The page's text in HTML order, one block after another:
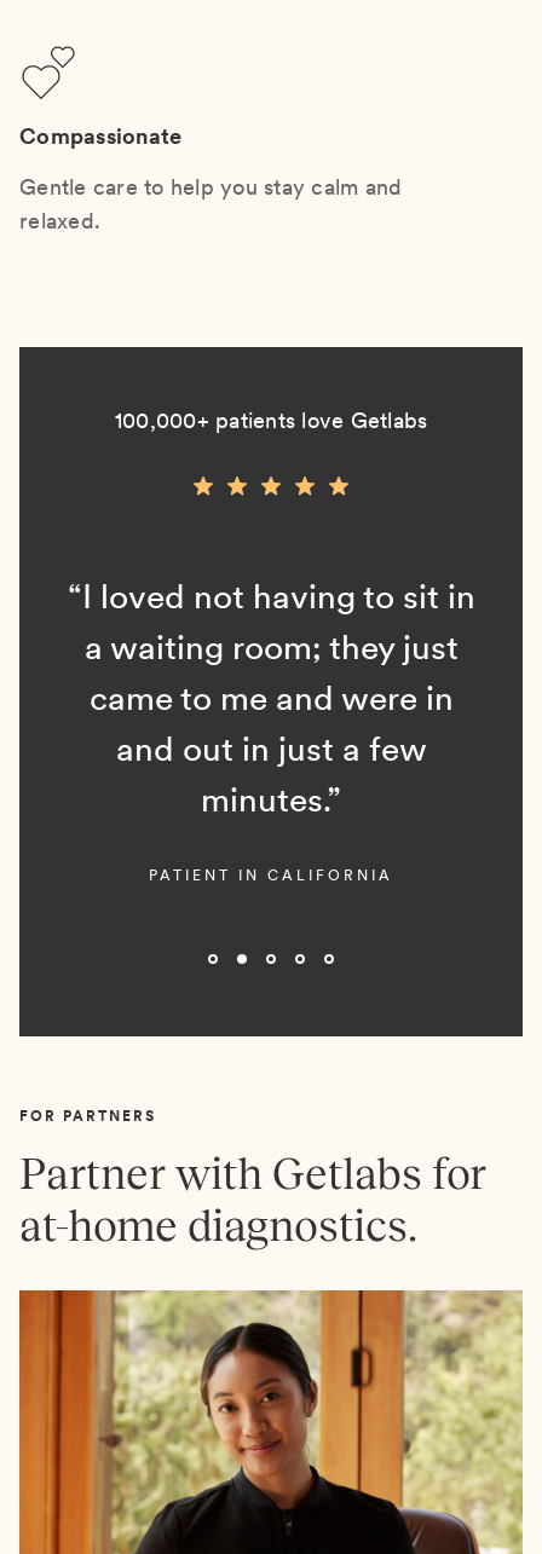
Compassionate
Gentle care to help you stay calm and
relaxed.
100,000+ patients love Getlabs
“I loved not having to sit in
a waiting room; they just
came to me and were in
and out in just a few
minutes.”
PATIENT IN CALIFORNIA
FOR PARTNERS
Partner with Getlabs for
at-home diagnostics.